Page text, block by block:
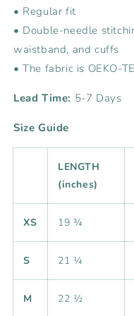
• Regular fit
• Double-needle
waistband, and cuffs
• The fabric is OEKO-
Lead Time: 5-7 Days
Size Guide
LENGTH
(inches)
XS 19 ¾
S 21 ¼
M 22 ½